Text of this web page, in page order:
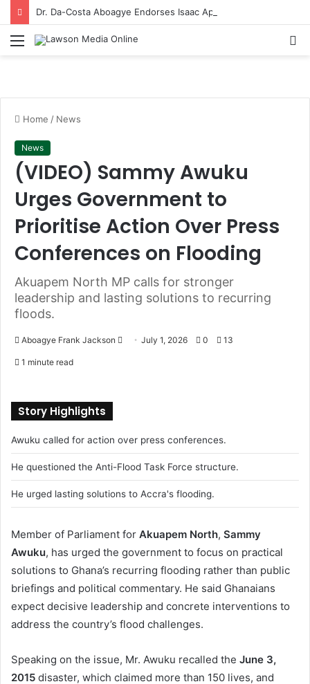
Menu
Home / News
News
(VIDEO) Sammy Awuku
Urges Government to
Prioritise Action Over Press
Conferences on Flooding
Akuapem North MP calls for stronger
leadership and lasting solutions to recurring
floods.
Aboagye Frank Jackson
e
m
a
i
l
July 1, 2026 0 13
1 minute read
Story Highlights
Awuku called for action over press conferences.
He questioned the Anti-Flood Task Force structure.
He urged lasting solutions to Accra's flooding.
Member of Parliament for Akuapem North, Sammy
Awuku, has urged the government to focus on practical
solutions to Ghana’s recurring flooding rather than public
briefings and political commentary. He said Ghanaians
expect decisive leadership and concrete interventions to
address the country’s flood challenges.
Speaking on the issue, Mr. Awuku recalled the June 3,
2015 disaster, which claimed more than 150 lives, and